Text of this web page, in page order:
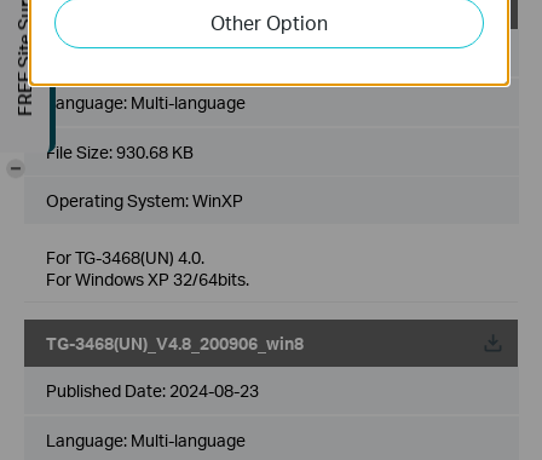
TG-3468(UN)_V4.8_200919_winxp
Published Date:2024-08-23
Language: Multi-language
File Size:930.68 KB
Operating System: WinXP
For TG-3468(UN) 4.0.
For Windows XP 32/64bits.
TG-3468(UN)_V4.8_200906_win8
Published Date: 2024-08-23
Language: Multi-language
Other Option
FREE Site Survey
-